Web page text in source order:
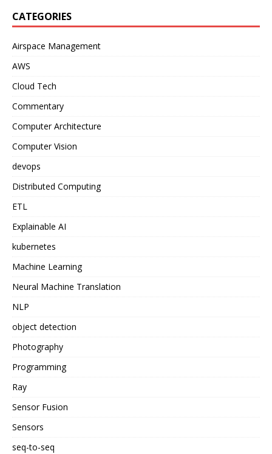
CATEGORIES
Airspace Management
AWS
Cloud Tech
Commentary
Computer Architecture
Computer Vision
devops
Distributed Computing
ETL
Explainable AI
kubernetes
Machine Learning
Neural Machine Translation
NLP
object detection
Photography
Programming
Ray
Sensor Fusion
Sensors
seq-to-seq